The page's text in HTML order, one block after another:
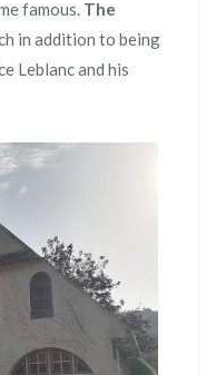
famous. The
in addition to being
Leblanc and his